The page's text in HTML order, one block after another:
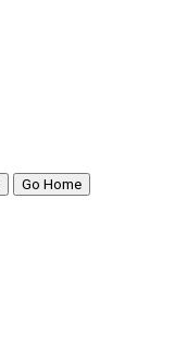
Go Home